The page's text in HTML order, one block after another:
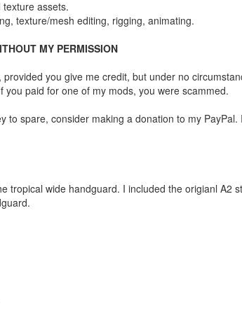
assets.
texture/mesh editing, rigging, animating.
MY PERMISSION
you give me credit, but under no
you paid for one of my mods, you were scammed.
to spare, consider making a donation to my
tropical wide handguard. I included the origianl A2